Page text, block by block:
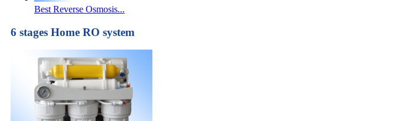
Best Reverse Osmosis...
6 stages Home RO system